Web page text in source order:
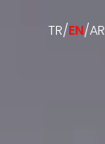
TR/EN/AR